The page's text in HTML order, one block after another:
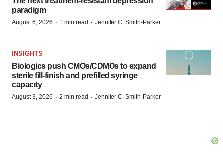
paradigm
August 6, 2026 · 1 min read · Jennifer C. Smith-Parker
INSIGHTS
Biologics push CMOs/CDMOs to expand
sterile fill-finish and prefilled syringe
capacity
August 3, 2026 · 2 min read · Jennifer C. Smith-Parker